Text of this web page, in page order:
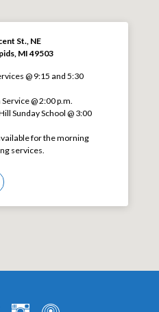
St., NE
MI 49503
@ 9:15 and 5:30
@ 2:00 p.m.
Sunday School @ 3:00
for the morning
services.